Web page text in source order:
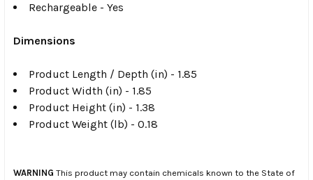
Rechargeable - Yes
Dimensions
Product Length / Depth (in) - 1.85
Product Width (in) - 1.85
Product Height (in) - 1.38
Product Weight (lb) - 0.18
WARNING This product may contain chemicals known to the State of